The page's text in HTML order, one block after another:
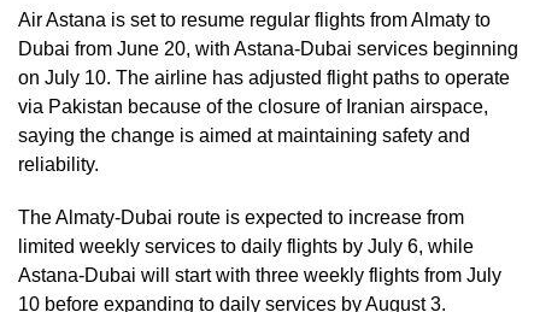
Air Astana is set to resume regular flights from Almaty to
Dubai from June 20, with Astana-Dubai services beginning
on July 10. The airline has adjusted flight paths to operate
via Pakistan because of the closure of Iranian airspace,
saying the change is aimed at maintaining safety and
reliability.
The Almaty-Dubai route is expected to increase from
limited weekly services to daily flights by July 6, while
Astana-Dubai will start with three weekly flights from July
10 before expanding to daily services by August 3.